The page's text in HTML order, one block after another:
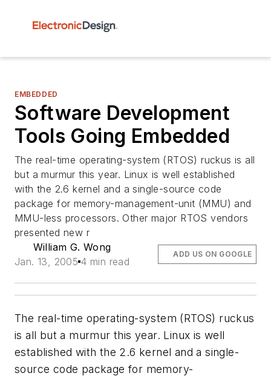
EMBEDDED
Software Development
Tools Going Embedded
The real-time operating-system (RTOS) ruckus is all
but a murmur this year. Linux is well established
with the 2.6 kernel and a single-source code
package for memory-management-unit (MMU) and
MMU-less processors. Other major RTOS vendors
presented new r
William G. Wong
Jan. 13, 2005 4 min read
ADD US ON GOOGLE
The real-time operating-system (RTOS) ruckus
is all but a murmur this year. Linux is well
established with the 2.6 kernel and a single-
source code package for memory-